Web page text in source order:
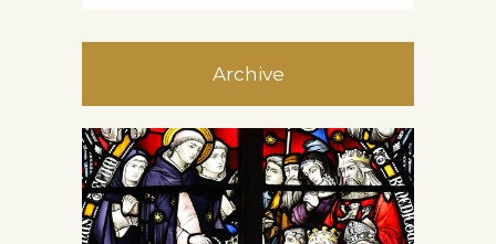
Archive